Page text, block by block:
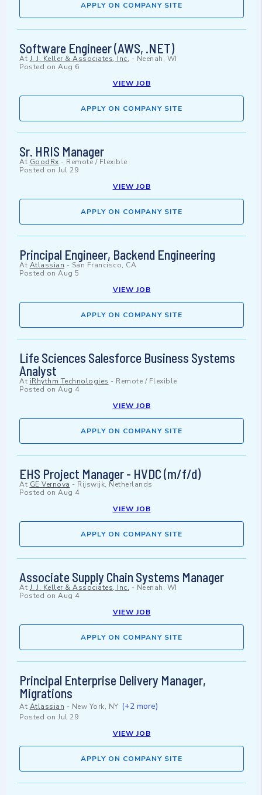
APPLY ON COMPANY SITE
Software Engineer (AWS, .NET)
At J. J. Keller & Associates, Inc. - Neenah, WI
Posted on Aug 6
VIEW JOB
APPLY ON COMPANY SITE
Sr. HRIS Manager
At GoodRx - Remote / Flexible
Posted on Jul 29
VIEW JOB
APPLY ON COMPANY SITE
Principal Engineer, Backend Engineering
At Atlassian - San Francisco, CA
Posted on Aug 5
VIEW JOB
APPLY ON COMPANY SITE
Life Sciences Salesforce Business Systems
Analyst
At iRhythm Technologies - Remote / Flexible
Posted on Aug 4
VIEW JOB
APPLY ON COMPANY SITE
EHS Project Manager - HVDC (m/f/d)
At GE Vernova - Rijswijk, Netherlands
Posted on Aug 4
VIEW JOB
APPLY ON COMPANY SITE
Associate Supply Chain Systems Manager
At J. J. Keller & Associates, Inc. - Neenah, WI
Posted on Aug 4
VIEW JOB
APPLY ON COMPANY SITE
Principal Enterprise Delivery Manager,
Migrations
At Atlassian - New York, NY (+2 more)
Posted on Jul 29
VIEW JOB
APPLY ON COMPANY SITE